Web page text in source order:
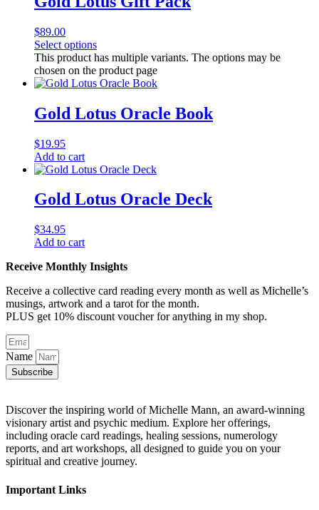
$89.00
Select options
This product has multiple variants. The options may be
chosen on the product page
Gold Lotus Oracle Book
$19.95
Add to cart
Gold Lotus Oracle Deck
$34.95
Add to cart
Receive Monthly Insights
Receive a collective card reading every month as well as Michelle’s
musings, artwork and a tarot for the month.
PLUS get 10% discount voucher for anything in my shop.
Name
Subscribe
Discover the inspiring world of Michelle Mann, an award-winning
visionary artist and psychic medium. Explore her offerings,
including oracle card readings, healing sessions, numerology
reports, and art workshops, all designed to guide you on your
spiritual and creative journey.
Important Links